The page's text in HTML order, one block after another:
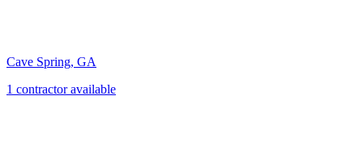
Cave Spring, GA
1 contractoravailable